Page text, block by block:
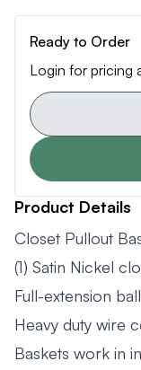
Ready to Order
Login for pricing
Product Details
Closet Pullout
(1) Satin Nickel
Full-extension
Heavy duty wire
Baskets work in